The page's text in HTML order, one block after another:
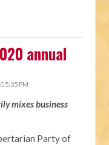
annual
5:35 PM
mixes business
Party of